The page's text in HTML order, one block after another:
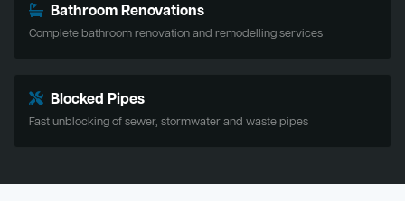
Bathroom Renovations
Complete bathroom renovation and remodelling services
Blocked Pipes
Fast unblocking of sewer, stormwater and waste pipes